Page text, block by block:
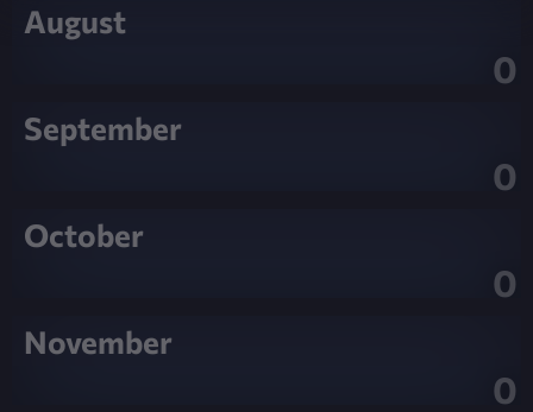
August
0
September
0
October
0
November
0